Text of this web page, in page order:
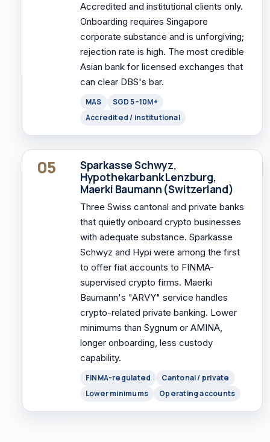
Accredited and institutional clients only.
Onboarding requires Singapore
corporate substance and is unforgiving;
rejection rate is high. The most credible
Asian bank for licensed exchanges that
can clear DBS's bar.
MAS
SGD 5–10M+
Accredited / institutional
05
Sparkasse Schwyz,
Hypothekarbank Lenzburg,
Maerki Baumann (Switzerland)
Three Swiss cantonal and private banks
that quietly onboard crypto businesses
with adequate substance. Sparkasse
Schwyz and Hypi were among the first
to offer fiat accounts to FINMA-
supervised crypto firms. Maerki
Baumann's "ARVY" service handles
crypto-related private banking. Lower
minimums than Sygnum or AMINA,
longer onboarding, less custody
capability.
FINMA-regulated
Cantonal / private
Lower minimums
Operating accounts